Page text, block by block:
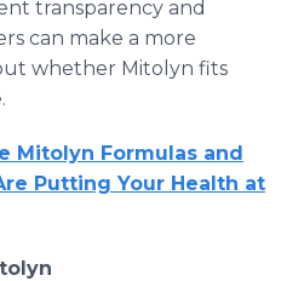
transparency and
can make a more
whether Mitolyn fits
Mitolyn Formulas and
Putting Your Health at